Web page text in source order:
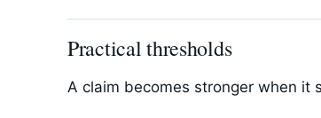
Practical thresholds
A claim becomes stronger when it